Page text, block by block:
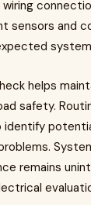
sensors and
helps
safety.
remains